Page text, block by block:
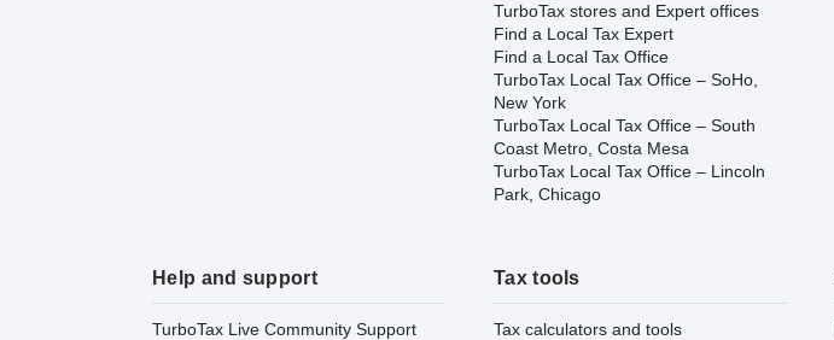
TurboTax stores and Expert offices
Find a Local Tax Expert
Find a Local Tax Office
TurboTax Local Tax Office – SoHo,
New York
TurboTax Local Tax Office – South
Coast Metro, Costa Mesa
TurboTax Local Tax Office – Lincoln
Park, Chicago
Help and support
TurboTax Live Community Support
Tax tools
Tax calculators and tools